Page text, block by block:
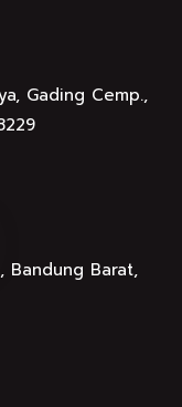
Gading Cemp.,
Bandung Barat,